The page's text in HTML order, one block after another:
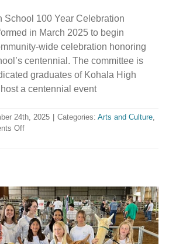
School 100 Year Celebration
in March 2025 to begin
wide celebration honoring
centennial. The committee is
graduates of Kohala High
a centennial event
24th, 2025 | Categories: Arts and Culture
Offon